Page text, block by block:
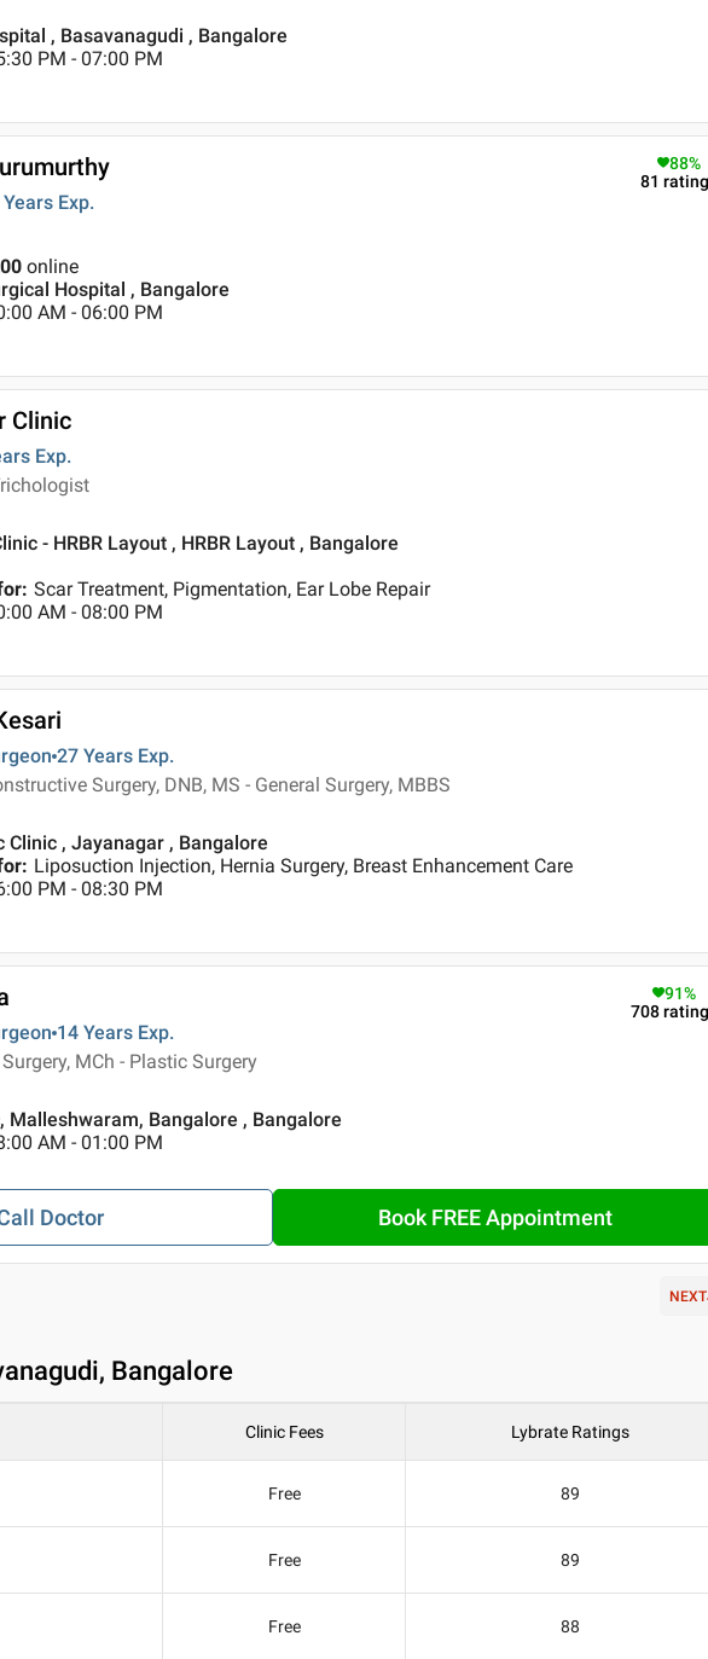
, Basavanagudi , Bangalore
PM - 07:00 PM
Exp.
88%
81
online
Hospital , Bangalore
AM - 06:00 PM
Clinic
Exp.
- HRBR Layout , HRBR Layout , Bangalore
: Scar Treatment, Pigmentation, Ear Lobe Repair
AM - 08:00 PM
27 Years Exp.
Surgery, DNB, MS - General Surgery, MBBS
Clinic , Jayanagar , Bangalore
: Liposuction Injection, Hernia Surgery, Breast Enhancement Care
PM - 08:30 PM
14 Years Exp.
MCh - Plastic Surgery
91%
708
Malleshwaram, Bangalore , Bangalore
AM - 01:00 PM
Doctor Book FREE Appointment
NEXT
Bangalore
Clinic Fees Lybrate Ratings
Free 89
Free 89
Free 88